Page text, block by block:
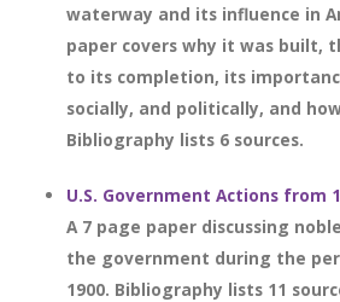
waterway and its influence in
paper covers why it was built,
to its completion, its
socially, and politically, and
Bibliography lists 6 sources.
U.S. Government Actions from
A 7 page paper discussing
the government during the
1900. Bibliography lists 11